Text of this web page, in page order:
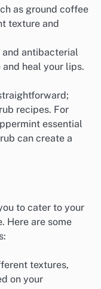
as ground coffee
texture and
and antibacterial
heal your lips.
recipes. For
essential
can create a
to cater to your
Here are some
textures,
on your